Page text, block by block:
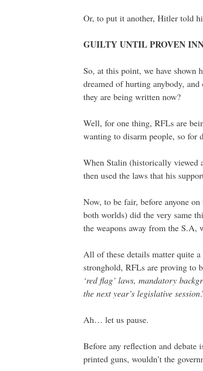
Or, to put it another, Hitler told
GUILTY UNTIL PROVEN
So, at this point, we have shown
dreamed of hurting anybody,
they are being written now?
Well, for one thing, RFLs are
wanting to disarm people, so for
When Stalin (historically viewed
then used the laws that his
Now, to be fair, before anyone
both worlds) did the very same
the weapons away from the S.A,
All of these details matter quite a
stronghold, RFLs are proving to
‘red flag’ laws, mandatory
the next year’s legislative session
Ah… let us pause.
Before any reflection and
printed guns, wouldn’t the